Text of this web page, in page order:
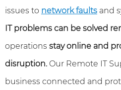
issues to network faults and
IT problems can be solved
operations stay online and
disruption. Our Remote IT
business connected and